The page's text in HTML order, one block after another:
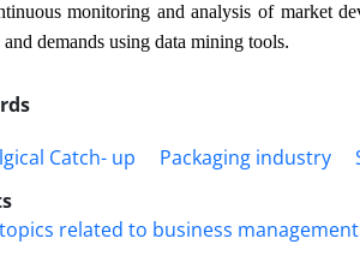
monitoring and analysis of market
and demands using data mining tools.
Catch- up
Packaging industry
related to business